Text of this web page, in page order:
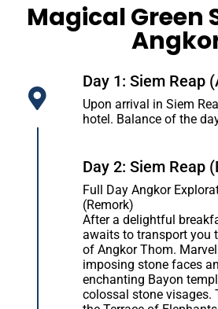
Magical Green
Day 1: Siem Reap
Upon arrival in Siem
hotel. Balance of the
Day 2: Siem Reap
Full Day Angkor
(Remork)
After a delightful
awaits to transport you
of Angkor Thom.
imposing stone faces
enchanting Bayon
colossal stone visages.